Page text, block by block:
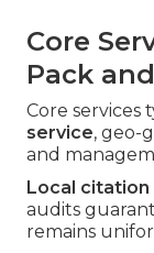
Core
Pack
Core services
service, geo-
and
Local citation
audits
remains